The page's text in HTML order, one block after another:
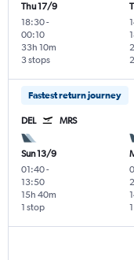
Thu 17/9
18:30-
00:10
3 stops
33h 10m
Fastest return journey
DEL MRS
Sun 13/9
01:40-
13:50
1 stop
15h 40m